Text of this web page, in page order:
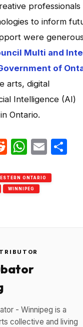
professionals
to inform
were
Multi and
of
arts, digital
Intelligence (AI)
Ontario.
Reddit
ONTARIO
WINNIPEG
- Winnipeg is a
collective and living